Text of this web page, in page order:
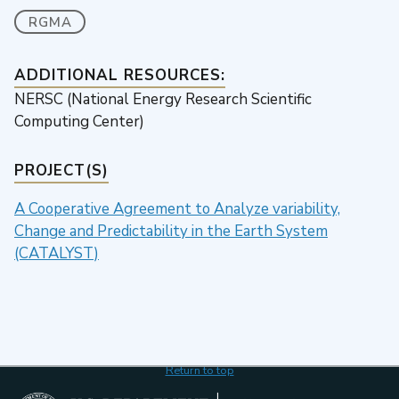
RGMA
ADDITIONAL RESOURCES:
NERSC (National Energy Research Scientific
Computing Center)
PROJECT(S)
A Cooperative Agreement to Analyze variability,
Change and Predictability in the Earth System
(CATALYST)
Return to top